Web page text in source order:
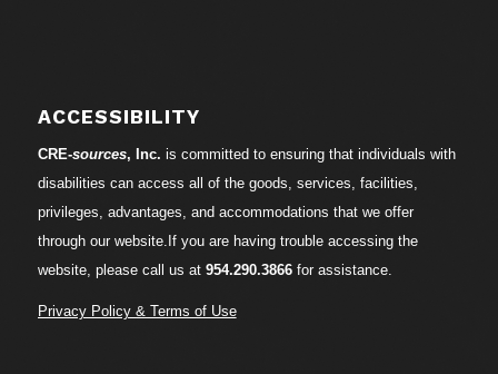
ACCESSIBILITY
CRE-sources, Inc. is committed to ensuring that individuals with
disabilities can access all of the goods, services, facilities,
privileges, advantages, and accommodations that we offer
through our website.If you are having trouble accessing the
website, please call us at 954.290.3866for assistance.
Privacy Policy & Terms of Use